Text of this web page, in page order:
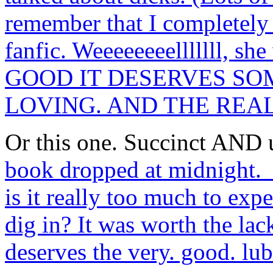
remember that I
fanfic. Weeeeeeeelllllll,
GOOD IT DESERVES
LOVING. AND THE
Or this one. Succinct
book dropped at
is it really too much to
dig in? It was worth the
deserves the very. good.